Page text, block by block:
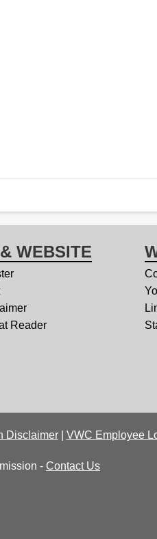
WEBSITE
Reader
Disclaimer| VWC Employee
- Contact Us